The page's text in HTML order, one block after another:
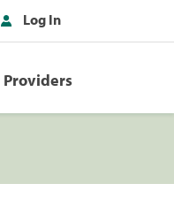
Log In
Providers